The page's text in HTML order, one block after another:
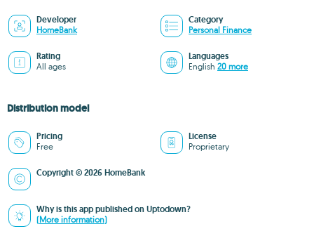
Developer
HomeBank
Category
Personal Finance
Rating
All ages
Languages
English 20 more
Distribution model
Pricing
Free
License
Proprietary
Copyright © 2026 HomeBank
Why is this app published on Uptodown?
(More information)